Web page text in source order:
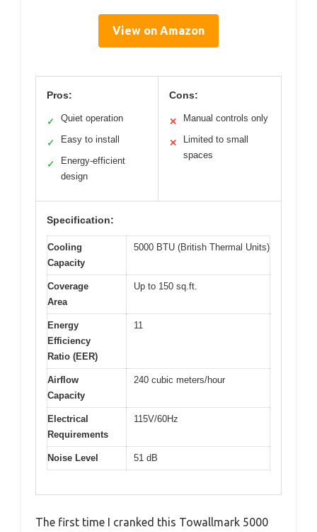
View on Amazon
Pros:
✓ Quiet operation
✓ Easy to install
✓
Energy-efficient
design
Cons:
✕ Manual controls only
✕
Limited to small
spaces
Specification:
Cooling
Capacity
5000 BTU (British Thermal Units)
Coverage
Area
Up to 150 sq.ft.
Energy
Efficiency
Ratio (EER)
11
Airflow
Capacity
240 cubic meters/hour
Electrical
Requirements
115V/60Hz
Noise Level 51 dB
The first time I cranked this Towallmark 5000